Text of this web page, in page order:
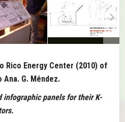
Rico Energy Center (2010) of
G. Méndez.
infographic panels for their K-